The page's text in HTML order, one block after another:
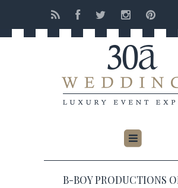
B-BOY PRODUCTIONS